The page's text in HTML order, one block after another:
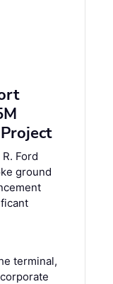
Ford
ground
terminal,